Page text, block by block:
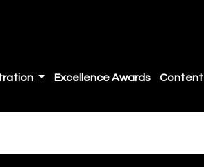
Excellence Awards Content